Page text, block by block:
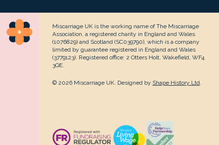
Miscarriage UK is the working name of The Miscarriage
Association, a registered charity in England and Wales
(1076829) and Scotland (SC039790), which is a company
limited by guarantee registered in England and Wales
(3779123). Registered office: 2 Otters Holt, Wakefield, WF4
3QE.
© 2026 Miscarriage UK. Designed by Shape History Ltd